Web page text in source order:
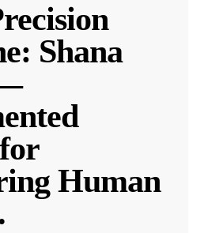
Shana
Human